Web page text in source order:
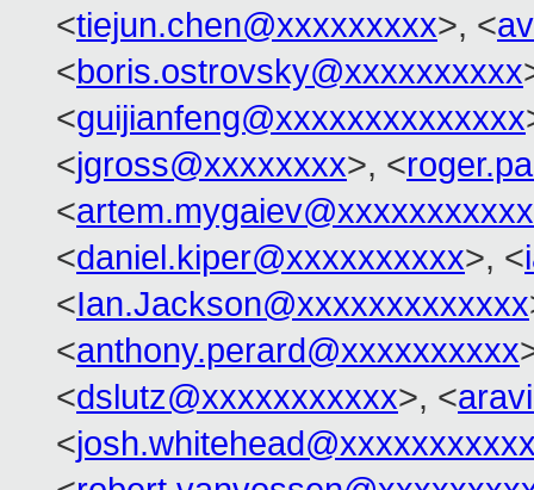
<tiejun.chen@xxxxxxxxx>, <
<boris.ostrovsky@xxxxxxxxxx
<guijianfeng@xxxxxxxxxxxxxx
<jgross@xxxxxxxx>, <
<
<daniel.kiper@xxxxxxxxxx>, <
<Ian.Jackson@xxxxxxxxxxxxx
<anthony.perard@xxxxxxxxxx
<dslutz@xxxxxxxxxxx>, <
<